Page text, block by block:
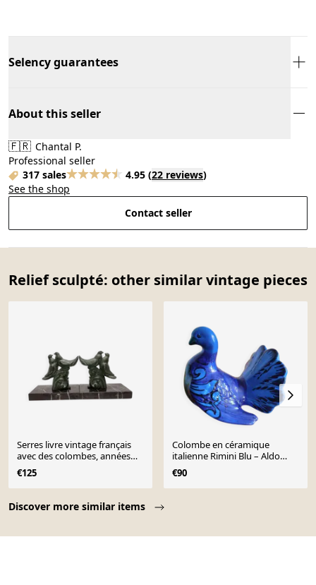
Selency guarantees
About this seller
🇫🇷 Chantal P.
Professional seller
317 sales
4.95 (22 reviews)
See the shop
Contact seller
Relief sculpté: other similar vintage pieces
Discover more similar items
Serres livre vintage français
avec des colombes, années
1950
€125
Colombe en céramique
italienne Rimini Blu – Aldo
Londi Bitossi années
€90